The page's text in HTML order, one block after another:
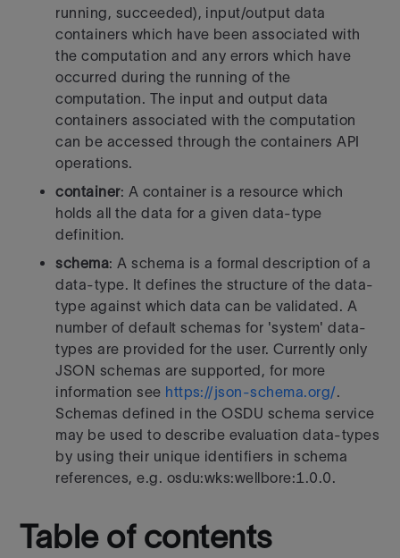
running, succeeded), input/output data
containers which have been associated with
the computation and any errors which have
occurred during the running of the
computation. The input and output data
containers associated with the computation
can be accessed through the containers API
operations.
container: A container is a resource which
holds all the data for a given data-type
definition.
schema: A schema is a formal description of a
data-type. It defines the structure of the data-
type against which data can be validated. A
number of default schemas for 'system' data-
types are provided for the user. Currently only
JSON schemas are supported, for more
information see https://json-schema.org/.
Schemas defined in the OSDU schema service
may be used to describe evaluation data-types
by using their unique identifiers in schema
references, e.g. osdu:wks:wellbore:1.0.0.
Table of contents